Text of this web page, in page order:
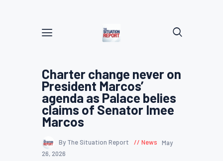
Charter change never on
President Marcos’
agenda as Palace belies
claims of Senator Imee
Marcos
By The Situation Report News
May
26, 2026